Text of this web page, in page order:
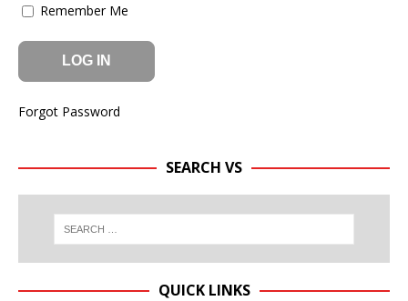
Remember Me
Forgot Password
SEARCH VS
QUICK LINKS